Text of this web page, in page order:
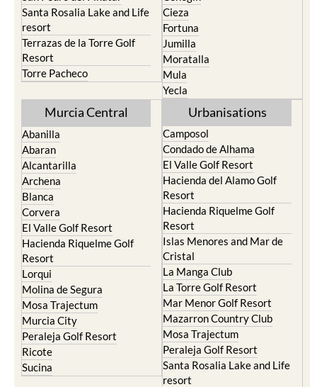
Santa Rosalia Lake and Life
resort
Terrazas de la Torre Golf
Resort
Torre Pacheco
Cieza
Fortuna
Jumilla
Moratalla
Mula
Yecla
Murcia Central
Abanilla
Abaran
Alcantarilla
Archena
Blanca
Corvera
El Valle Golf Resort
Hacienda Riquelme Golf
Resort
Lorqui
Molina de Segura
Mosa Trajectum
Murcia City
Peraleja Golf Resort
Ricote
Sucina
Urbanisations
Camposol
Condado de Alhama
El Valle Golf Resort
Hacienda del Alamo Golf
Resort
Hacienda Riquelme Golf
Resort
Islas Menores and Mar de
Cristal
La Manga Club
La Torre Golf Resort
Mar Menor Golf Resort
Mazarron Country Club
Mosa Trajectum
Peraleja Golf Resort
Santa Rosalia Lake and Life
resort